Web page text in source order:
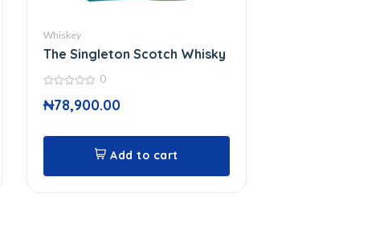
Whiskey
The Singleton Scotch Whisky
out
of
0
₦78,900.00
Add to cart